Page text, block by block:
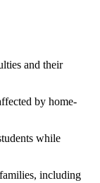
and their
by home-
while
including